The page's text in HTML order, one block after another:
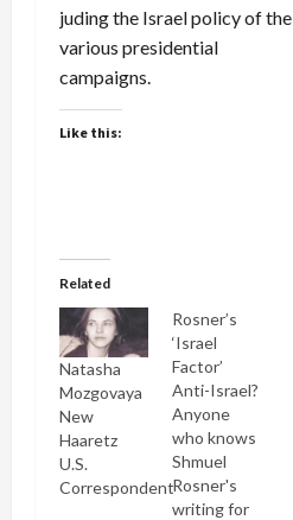
juding the Israel policy of the
various presidential
campaigns.
Like this:
Related
Natasha
Mozgovaya
New
Haaretz
U.S.
Correspondent
Rosner’s
‘Israel
Factor’
Anti-Israel?
Anyone
who knows
Shmuel
Rosner's
writing for